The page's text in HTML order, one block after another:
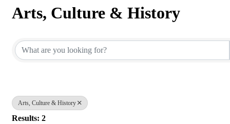
Arts, Culture & History
Arts, Culture & History
Results: 2